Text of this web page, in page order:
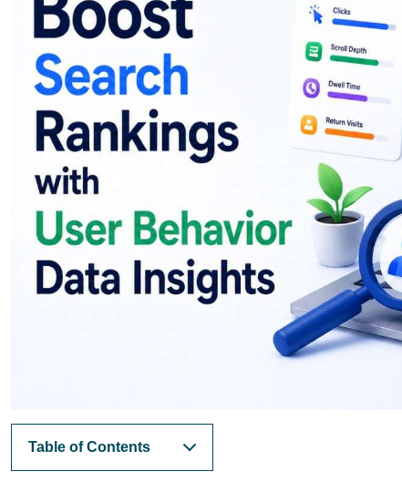
What We Do?
Who We Are?
Let's Talk
Table of Contents